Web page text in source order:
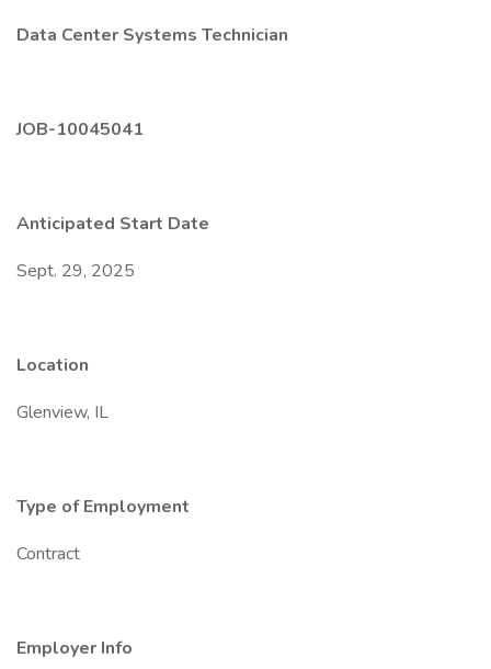
Data Center Systems Technician
JOB-10045041
Anticipated Start Date
Sept. 29, 2025
Location
Glenview, IL
Type of Employment
Contract
Employer Info